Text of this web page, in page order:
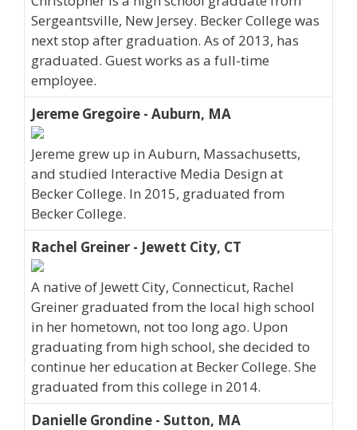
Sergeantsville, New Jersey. Becker College was
next stop after graduation. As of 2013, has
graduated. Guest works as a full-time
employee.
Jereme Gregoire - Auburn, MA
Jereme grew up in Auburn, Massachusetts,
and studied Interactive Media Design at
Becker College. In 2015, graduated from
Becker College.
Rachel Greiner - Jewett City, CT
A native of Jewett City, Connecticut, Rachel
Greiner graduated from the local high school
in her hometown, not too long ago. Upon
graduating from high school, she decided to
continue her education at Becker College. She
graduated from this college in 2014.
Danielle Grondine - Sutton, MA